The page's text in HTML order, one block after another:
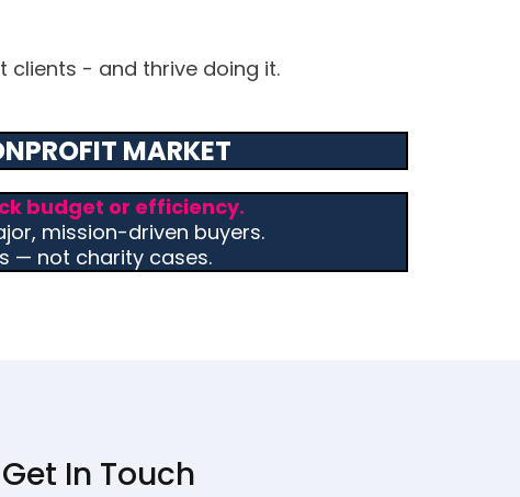
clients - and thrive doing it.
MARKET
budget or efficiency.
mission-driven buyers.
— not charity cases.
Get In Touch